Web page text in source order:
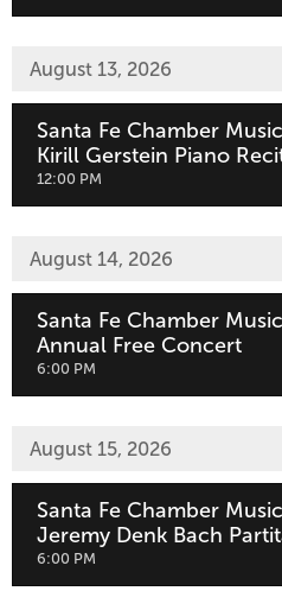
August 13, 2026
Santa Fe Chamber
Kirill Gerstein Piano
,12:00 PM
August 14, 2026
Santa Fe Chamber
Annual Free Concert
,6:00 PM
August 15, 2026
Santa Fe Chamber
Jeremy Denk Bach
,6:00 PM